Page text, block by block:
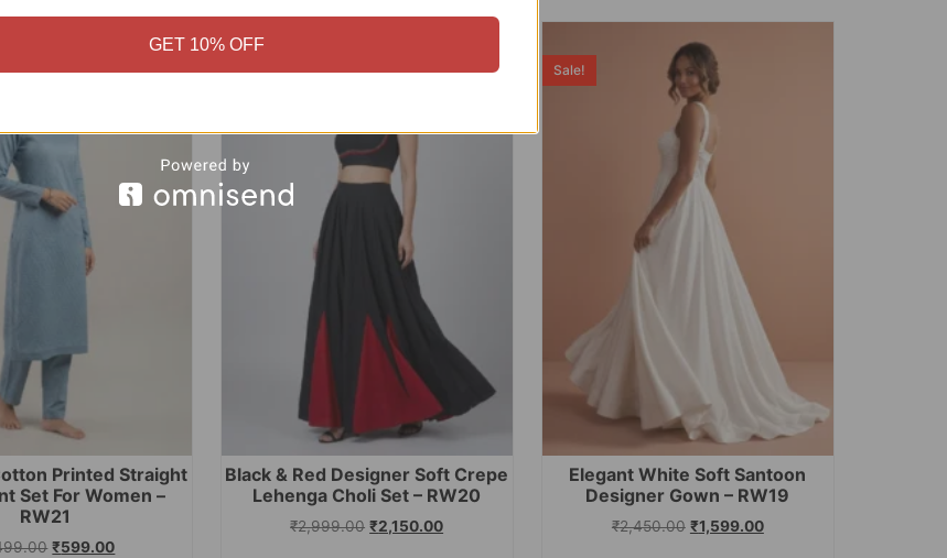
Printed Straight
Set For Women –
RW21
₹599.00
Sale!
Black & Red Designer Soft Crepe
Lehenga Choli Set – RW20
₹2,999.00 ₹2,150.00
Sale!
Elegant White Soft Santoon
Designer Gown – RW19
₹2,450.00 ₹1,599.00
GET 10% OFF